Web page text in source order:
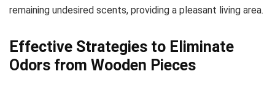
remaining undesired scents, providing a pleasant living area.
Effective Strategies to Eliminate
Odors from Wooden Pieces